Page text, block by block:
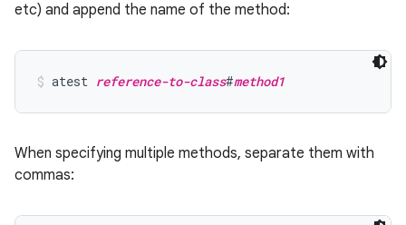
etc) and append the name of the method:
atest reference-to-class#method1
When specifying multiple methods, separate them with
commas: